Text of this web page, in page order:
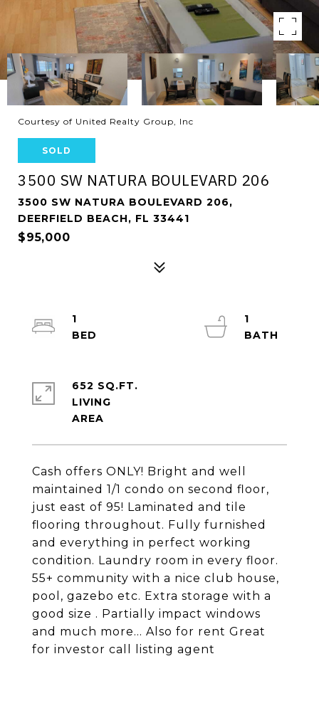
Courtesy of United Realty Group, Inc
SOLD
3500 SW NATURA BOULEVARD 206
3500 SW NATURA BOULEVARD 206,
DEERFIELD BEACH, FL 33441
$95,000
Cash offers ONLY! Bright and well
maintained 1/1 condo on second floor,
just east of 95! Laminated and tile
flooring throughout. Fully furnished
and everything in perfect working
condition. Laundry room in every floor.
55+ community with a nice club house,
pool, gazebo etc. Extra storage with a
good size . Partially impact windows
and much more... Also for rent Great
for investor call listing agent
1
1
652 SQ.FT.
LIVING